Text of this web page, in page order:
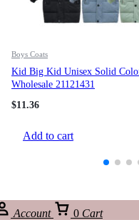
Boys Coats
Kid Big Kid Unisex Solid
Wholesale 21121431
$11.36
Add to cart
Account 0 Cart